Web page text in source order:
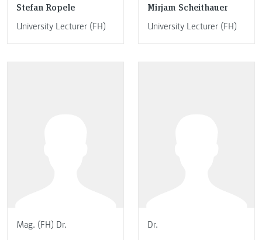
Stefan Ropele
University Lecturer (FH)
Mirjam Scheithauer
University Lecturer (FH)
Mag. (FH) Dr. Dr.